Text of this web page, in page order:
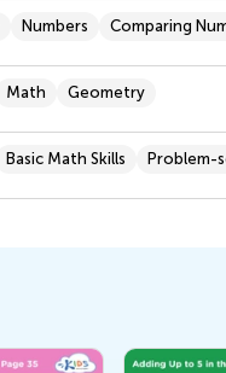
Numbers Comparing
Math Geometry
Basic Math Skills Problem-